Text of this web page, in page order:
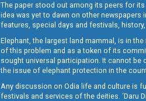
Page 14
The paper stood out among its peers for
idea was yet to dawn on other newspapers
features, special days and festivals,
Elephant, the largest land mammal, is in
of this problem and as a token of its
sought universal participation. It cannot be
the issue of elephant protection in the
Any discussion on Odia life and culture is
festivals and services of the deities. ‘Daru